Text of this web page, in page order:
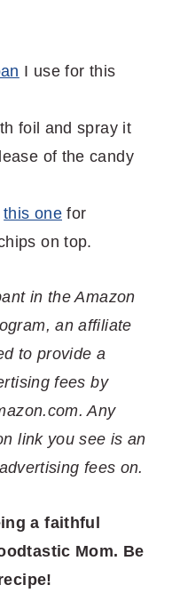
I use for this
foil and spray it
of the candy
this one for
on top.
in the Amazon
an affiliate
to provide a
fees by
Any
link you see is an
fees on.
a faithful
Mom. Be